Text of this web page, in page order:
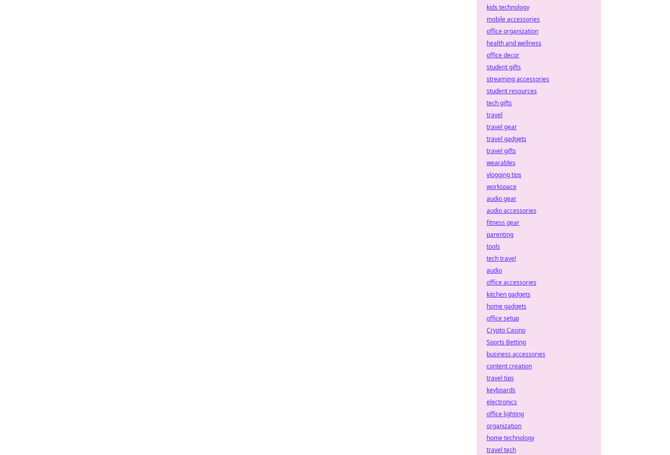
kids technology
mobile accessories
office organization
health and wellness
office decor
student gifts
streaming accessories
student resources
tech gifts
travel
travel gear
travel gadgets
travel gifts
wearables
vlogging tips
workspace
audio gear
audio accessories
fitness gear
parenting
tools
tech travel
audio
office accessories
kitchen gadgets
home gadgets
office setup
Crypto Casino
Sports Betting
business accessories
content creation
travel tips
keyboards
electronics
office lighting
organization
home technology
travel tech